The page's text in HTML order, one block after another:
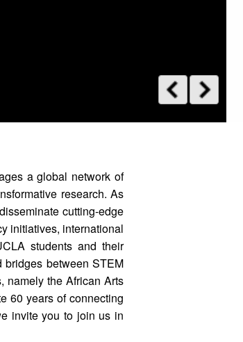
a global network of
research. As
cutting-edge
initiatives, international
students and their
bridges between STEM
namely the African Arts
60 years of connecting
invite you to join us in